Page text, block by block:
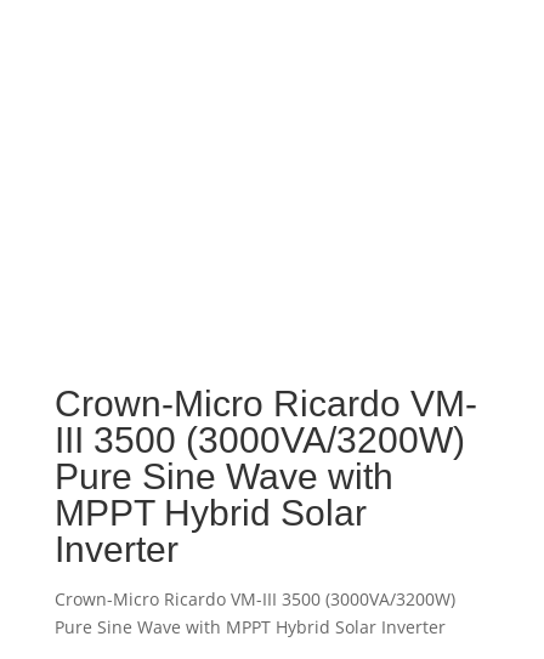
Crown-Micro Ricardo VM-
III 3500 (3000VA/3200W)
Pure Sine Wave with
MPPT Hybrid Solar
Inverter
Crown-Micro Ricardo VM-III 3500 (3000VA/3200W)
Pure Sine Wave with MPPT Hybrid Solar Inverter